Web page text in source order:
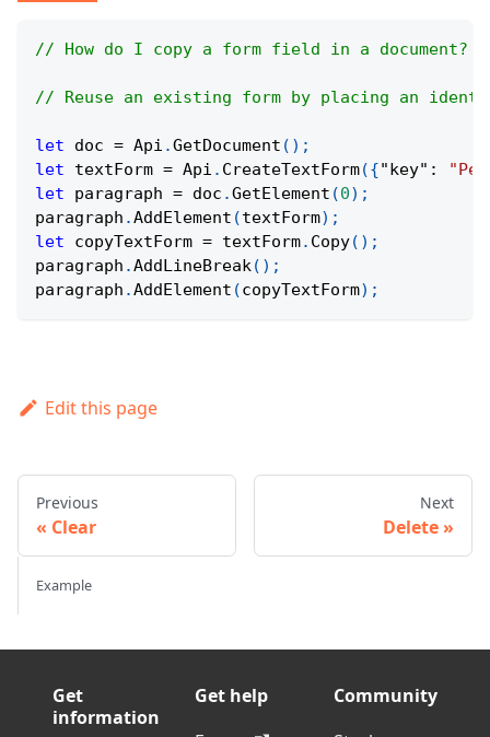
// How do I copy a form field in a document?
// Reuse an existing form by placing an
let doc = Api .GetDocument ( ) ;
let textForm = Api . CreateTextForm({"key" :
let paragraph = doc .GetElement (0) ;
paragraph .AddElement (textForm) ;
let copyTextForm = textForm. Copy( ) ;
paragraph .AddLineBreak( ) ;
paragraph .AddElement (copyTextForm) ;
Edit this page
Previous
Clear
Next
Delete
Example
Get
information
Get help
Community